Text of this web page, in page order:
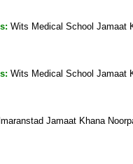
Wits Medical School Jamaat
Wits Medical School Jamaat
Jamaat Khana